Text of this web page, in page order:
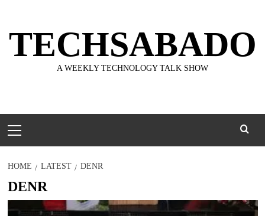
content
TECHSABADO
A WEEKLY TECHNOLOGY TALK SHOW
Menu
HOME LATEST DENR
DENR